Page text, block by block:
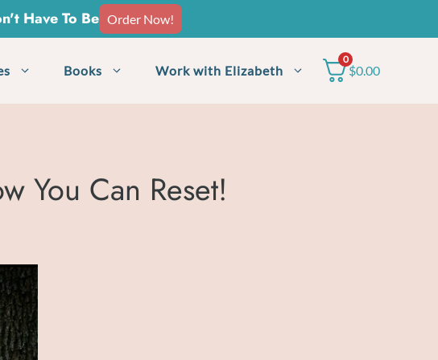
Have To Be Order Now!
Books Work with Elizabeth
0
$0.00
You Can Reset!